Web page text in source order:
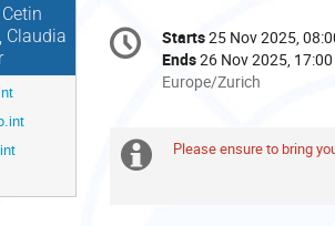
Claudia
Conference
information
Date/Time
Starts25 Nov 2025,
Ends26 Nov 2025, 17:00
All
Europe/Zurich
Extra
Please ensure to bring